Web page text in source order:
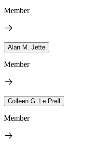
Member
Alan M. Jette
Member
Colleen G. Le Prell
Member